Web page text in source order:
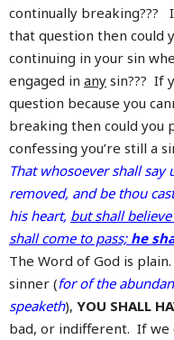
continually breaking???
that question then could
continuing in your sin
engaged in any sin??? If
question because you
breaking then could you
confessing you’re still a
That whosoever shall
removed, and be thou
his heart, but shall
shall come to pass; he
The Word of God is
sinner (for of the
speaketh), YOU SHALL
bad, or indifferent. If we